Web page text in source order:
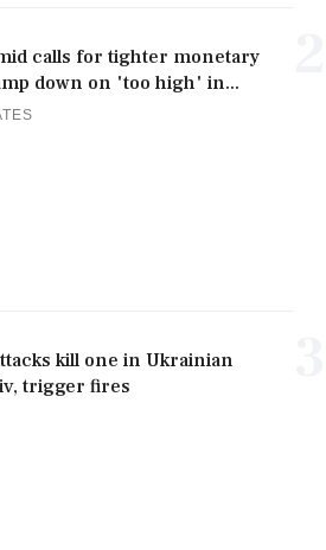
calls for tighter monetary
down on 'too high' in...
kill one in Ukrainian
trigger fires